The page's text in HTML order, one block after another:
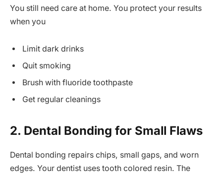
You still need care at home. You protect your results
when you
Limit dark drinks
Quit smoking
Brush with fluoride toothpaste
Get regular cleanings
2. Dental Bonding for Small Flaws
Dental bonding repairs chips, small gaps, and worn
edges. Your dentist uses tooth colored resin. The